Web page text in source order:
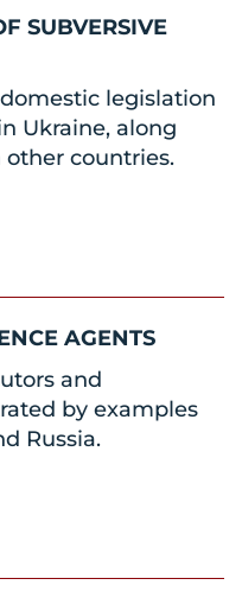
SUBVERSIVE
legislation
Ukraine, along
countries.
AGENTS
and
by examples
Russia.